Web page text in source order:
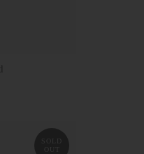
SOLD
OUT